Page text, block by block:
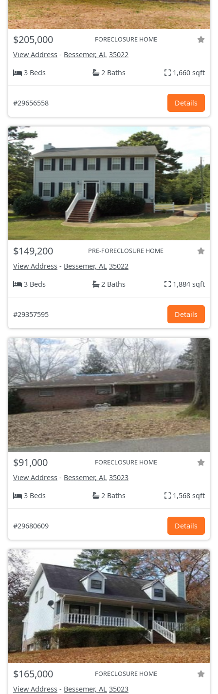
$205,000 FORECLOSURE HOME
View Address - Bessemer, AL 35022
3 Beds
2 Baths 1,660 sqft
#29656558 Details
$149,200 PRE-FORECLOSURE HOME
View Address - Bessemer, AL 35022
3 Beds
2 Baths 1,884 sqft
#29357595 Details
$91,000 FORECLOSURE HOME
View Address - Bessemer, AL 35023
3 Beds
2 Baths 1,568 sqft
#29680609 Details
$165,000 FORECLOSURE HOME
View Address - Bessemer, AL 35023